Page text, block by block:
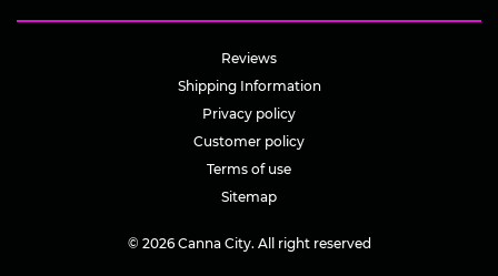
Reviews
Shipping Information
Privacy policy
Customer policy
Terms of use
Sitemap
© 2026 Canna City. All right reserved